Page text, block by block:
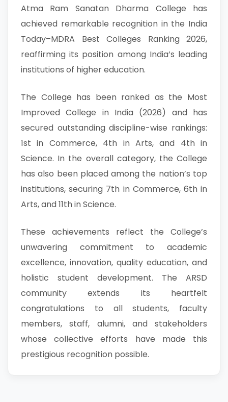
Atma Ram Sanatan Dharma College has
achieved remarkable recognition in the India
Today–MDRA Best Colleges Ranking 2026,
reaffirming its position among India’s leading
institutions of higher education.
The College has been ranked as the Most
Improved College in India (2026) and has
secured outstanding discipline-wise rankings:
1st in Commerce, 4th in Arts, and 4th in
Science. In the overall category, the College
has also been placed among the nation’s top
institutions, securing 7th in Commerce, 6th in
Arts, and 11th in Science.
These achievements reflect the College’s
unwavering commitment to academic
excellence, innovation, quality education, and
holistic student development. The ARSD
community extends its heartfelt
congratulations to all students, faculty
members, staff, alumni, and stakeholders
whose collective efforts have made this
prestigious recognition possible.